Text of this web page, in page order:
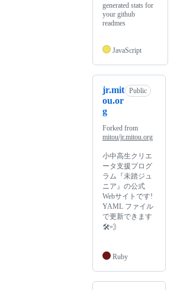
generated stats for
your github
readmes
JavaScript
jr.mit
ou.or
g
Public
Forked from
mitou/jr.mitou.org
小中高生クリエ
ータ支援プログ
ラム『未踏ジュ
ニア』の公式
Webサイトです!
YAML ファイル
で更新できます
🛠💨
Ruby